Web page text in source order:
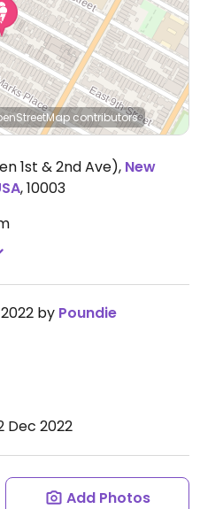
contributors
1st & 2nd Ave), New
,10003
by Poundie
Dec 2022
Add Photos